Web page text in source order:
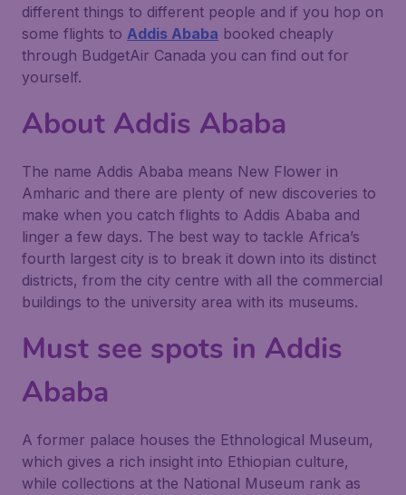
different things to different people and if you hop on
some flights to Addis Ababa booked cheaply
through BudgetAir Canada you can find out for
yourself.
About Addis Ababa
The name Addis Ababa means New Flower in
Amharic and there are plenty of new discoveries to
make when you catch flights to Addis Ababa and
linger a few days. The best way to tackle Africa’s
fourth largest city is to break it down into its distinct
districts, from the city centre with all the commercial
buildings to the university area with its museums.
Must see spots in Addis
Ababa
A former palace houses the Ethnological Museum,
which gives a rich insight into Ethiopian culture,
while collections at the National Museum rank as